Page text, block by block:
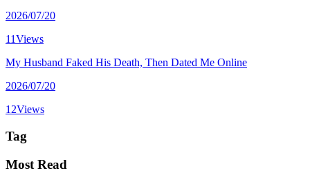
2026/07/20
11Views
My Husband Faked His Death, Then Dated Me Online
2026/07/20
12Views
Tag
Most Read